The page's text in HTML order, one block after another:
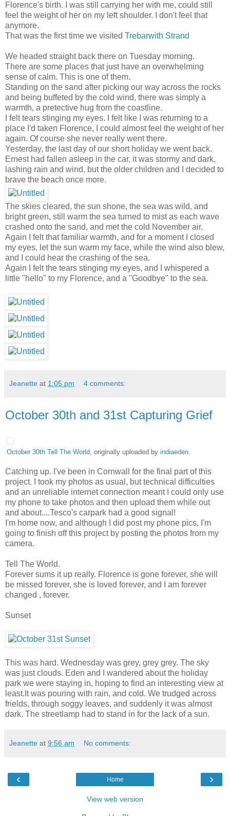
Florence's birth. I was still carrying her with me, could still
feel the weight of her on my left shoulder. I don't feel that
anymore.
That was the first time we visited Trebarwith Strand
We headed straight back there on Tuesday morning.
There are some places that just have an overwhelming
sense of calm. This is one of them.
Standing on the sand after picking our way across the rocks
and being buffeted by the cold wind, there was simply a
warmth, a pretective hug from the coastline.
I felt tears stinging my eyes. I felt like I was returning to a
place I'd taken Florence, I could almost feel the weight of her
again. Of course she never really went there.
Yesterday, the last day of our short holiday we went back.
Ernest had fallen asleep in the car, it was stormy and dark,
lashing rain and wind, but the older children and I decided to
brave the beach once more.
The skies cleared, the sun shone, the sea was wild, and
bright green, still warm the sea turned to mist as each wave
crashed onto the sand, and met the cold November air.
Again I felt that familiar warmth, and for a moment I closed
my eyes, let the sun warm my face, while the wind also blew,
and I could hear the crashing of the sea.
Again I felt the tears stinging my eyes, and I whispered a
little "hello" to my Florence, and a "Goodbye" to the sea.
Jeanette at 1:05 pm 4 comments:
October 30th and 31st Capturing Grief
October 30th Tell The World, originally uploaded by indiaeden.
Catching up. I've been in Cornwall for the final part of this
project. I took my photos as usual, but technical difficulties
and an unreliable internet connection meant I could only use
my phone to take photos and then upload them while out
and about....Tesco's carpark had a good signal!
I'm home now, and although I did post my phone pics, I'm
going to finish off this project by posting the photos from my
camera.
Tell The World.
Forever sums it up really. Florence is gone forever, she will
be missed forever, she is loved forever, and I am forever
changed , forever.
Sunset
This was hard. Wednesday was grey, grey grey. The sky
was just clouds. Eden and I wandered about the holiday
park we were staying in, hoping to find an interesting view at
least.It was pouring with rain, and cold. We trudged across
frields, through soggy leaves, and suddenly it was almost
dark. The streetlamp had to stand in for the lack of a sun.
Jeanette at 9:56 am No comments:
‹ ›
Home
View web version